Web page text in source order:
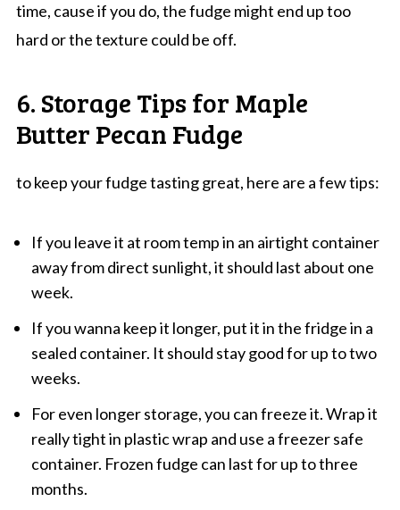
time, cause if you do, the fudge might end up too
hard or the texture could be off.
6. Storage Tips for Maple
Butter Pecan Fudge
to keep your fudge tasting great, here are a few tips:
If you leave it at room temp in an airtight container
away from direct sunlight, it should last about one
week.
If you wanna keep it longer, put it in the fridge in a
sealed container. It should stay good for up to two
weeks.
For even longer storage, you can freeze it. Wrap it
really tight in plastic wrap and use a freezer safe
container. Frozen fudge can last for up to three
months.